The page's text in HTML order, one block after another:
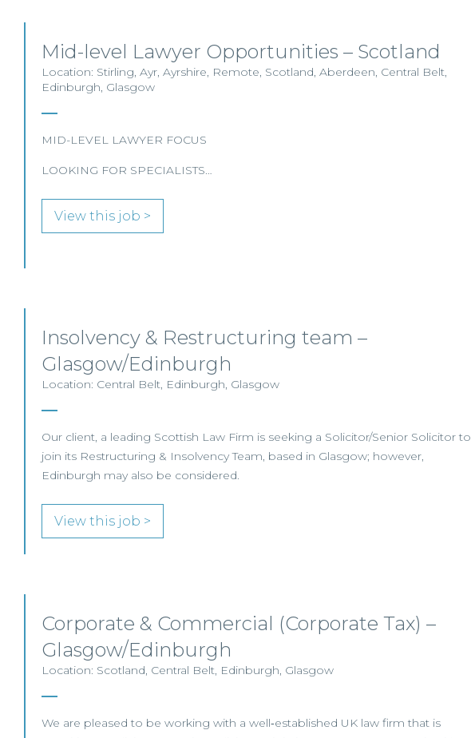
Mid-level Lawyer Opportunities – Scotland
Location: Stirling, Ayr, Ayrshire, Remote, Scotland, Aberdeen, Central Belt,
Edinburgh, Glasgow
MID-LEVEL LAWYER FOCUS
LOOKING FOR SPECIALISTS…
View this job >
Insolvency & Restructuring team –
Glasgow/Edinburgh
Location: Central Belt, Edinburgh, Glasgow
Our client, a leading Scottish Law Firm is seeking a Solicitor/Senior Solicitor to
join its Restructuring & Insolvency Team, based in Glasgow; however,
Edinburgh may also be considered.
View this job >
Corporate & Commercial (Corporate Tax) –
Glasgow/Edinburgh
Location: Scotland, Central Belt, Edinburgh, Glasgow
We are pleased to be working with a well‑established UK law firm that is